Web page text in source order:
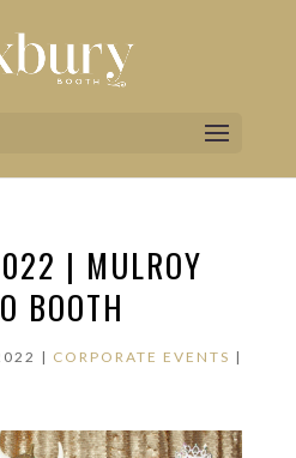
| MULROY
BOOTH
| CORPORATE EVENTS |